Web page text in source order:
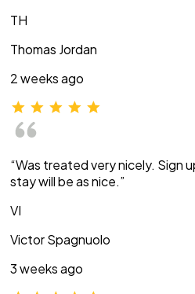
TH
Thomas Jordan
2 weeks ago
“Was treated very nicely. Sign
stay will be as nice.”
VI
Victor Spagnuolo
3 weeks ago